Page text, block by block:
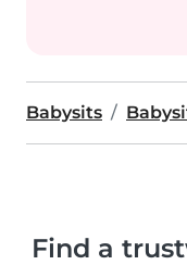
Babysits
Find a